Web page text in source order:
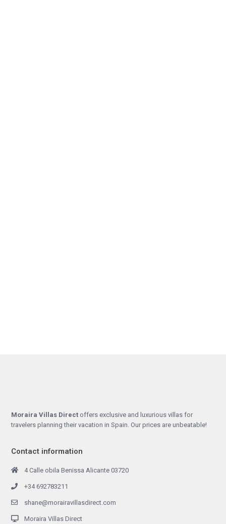
Moraira Villas Direct offers exclusive and luxurious villas for
travelers planning their vacation in Spain. Our prices are unbeatable!
Contact information
4 Calle obila Benissa Alicante 03720
+34 692783211
shane@morairavillasdirect.com
Moraira Villas Direct